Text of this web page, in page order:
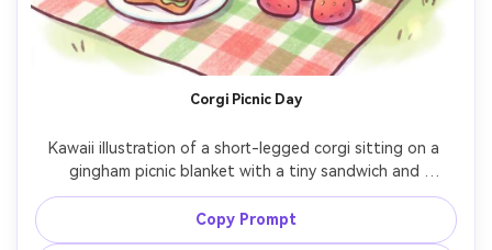
Corgi Picnic Day
Kawaii illustration of a short-legged corgi sitting on a
gingham picnic blanket with a tiny sandwich and
strawberries, pastel green and red accents, thick outline,
soft shading, sparkly eye highlights, minimal background
with clouds and hearts, cheerful wholesome vibe, 85mm
Copy Prompt
AI Story Video Generator
Turn any screenplay, Reddit story, or novel
consistent characters.
Create Story Videos Now